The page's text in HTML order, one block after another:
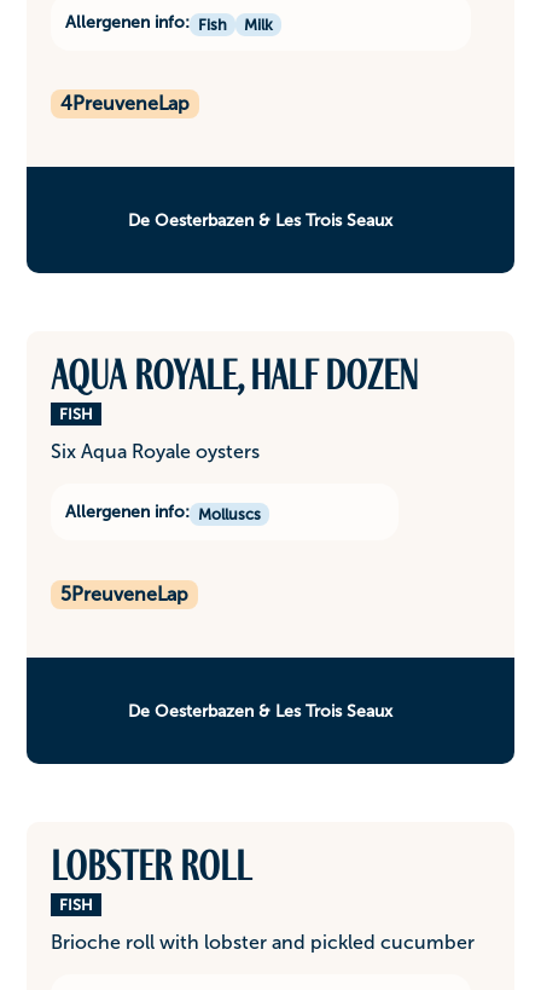
Allergenen info: Fish Milk
4PreuveneLap
De Oesterbazen & Les Trois Seaux
Aqua Royale, half dozen
FISH
Six Aqua Royale oysters
Allergenen info: Molluscs
5PreuveneLap
De Oesterbazen & Les Trois Seaux
Lobster roll
FISH
Brioche roll with lobster and pickled cucumber